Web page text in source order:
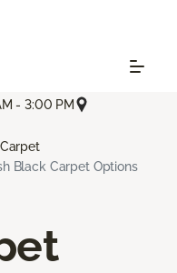
- 3:00 PM
Carpet
Black Carpet Options